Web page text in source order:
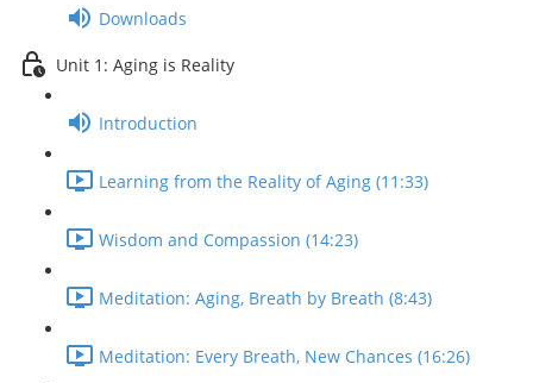
Downloads
Unit 1: Aging is Reality
Introduction
Learning from the Reality of Aging (11:33)
Wisdom and Compassion (14:23)
Meditation: Aging, Breath by Breath (8:43)
Meditation: Every Breath, New Chances (16:26)